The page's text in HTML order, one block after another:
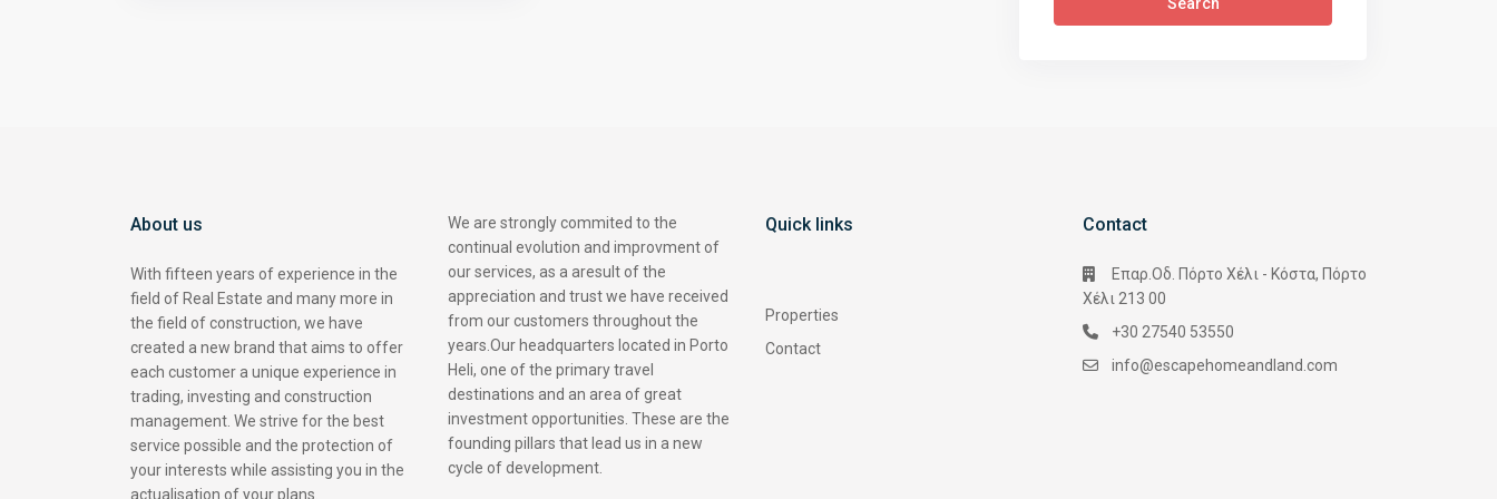
About us
With fifteen years of experience in the
field of Real Estate and many more in
the field of construction, we have
created a new brand that aims to offer
each customer a unique experience in
trading, investing and construction
management. We strive for the best
service possible and the protection of
your interests while assisting you in the
actualisation of your plans.
We are strongly commited to the
continual evolution and improvment of
our services, as a aresult of the
appreciation and trust we have received
from our customers throughout the
years.Our headquarters located in Porto
Heli, one of the primary travel
destinations and an area of great
investment opportunities. These are the
founding pillars that lead us in a new
cycle of development.
Quick links
Properties
Contact
Contact
Επαρ.Οδ. Πόρτο Χέλι - Κόστα, Πόρτο
Χέλι 213 00
+30 27540 53550
info@escapehomeandland.com